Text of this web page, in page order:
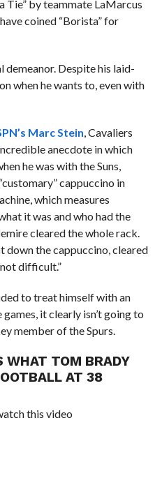
Tie” by teammate LaMarcus
coined “Borista” for
demeanor. Despite his laid-
when he wants to, even with
Marc Stein, Cavaliers
anecdote in which
he was with the Suns,
cappuccino in
which measures
it was and who had the
cleared the whole rack.
down the cappuccino, cleared
difficult.”
to treat himself with an
it clearly isn’t going to
member of the Spurs.
WHAT TOM BRADY
AT 38
this video